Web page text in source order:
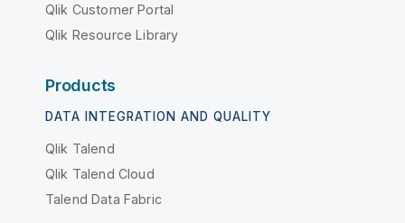
Qlik Customer Portal
Qlik Resource Library
Products
DATA INTEGRATION AND QUALITY
Qlik Talend
Qlik Talend Cloud
Talend Data Fabric